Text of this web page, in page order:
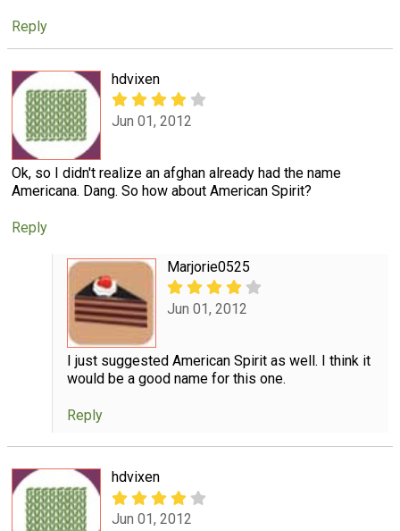
Reply
hdvixen
Jun 01, 2012
Ok, so I didn't realize an afghan already had the name
Americana. Dang. So how about American Spirit?
Reply
Marjorie0525
Jun 01, 2012
I just suggested American Spirit as well. I think it
would be a good name for this one.
Reply
hdvixen
Jun 01, 2012